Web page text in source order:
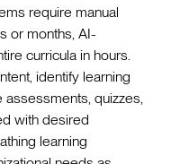
require manual
or months, AI-
curricula in hours.
identify learning
quizzes,
with desired
learning